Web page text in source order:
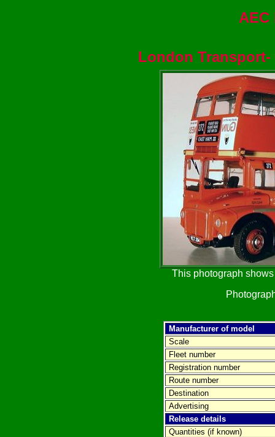
AEC
London Transport-
This photograph
Manufacturer of model
Scale
Fleet number
Registration number
Route number
Destination
Advertising
Release details
Quantities (if known)